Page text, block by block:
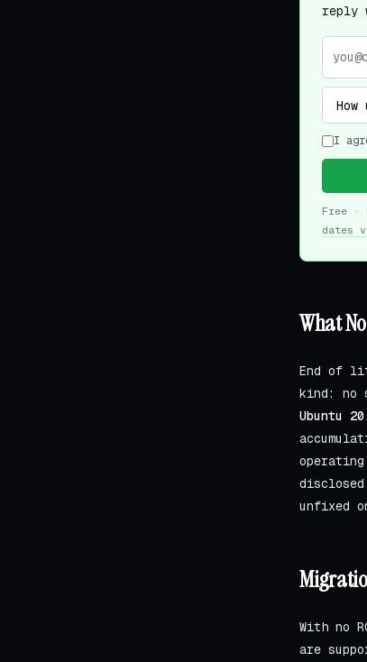
reply
I
Free ·
dates
What
End of
kind: no
Ubuntu
unfixed
With no
are